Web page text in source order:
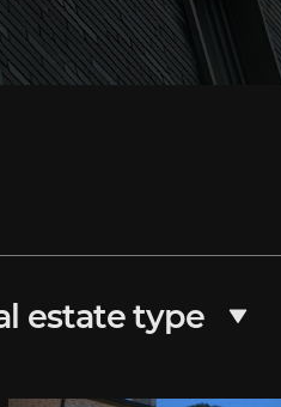
estate type